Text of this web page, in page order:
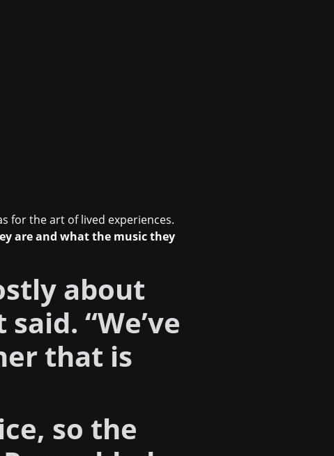
for the art of lived experiences.
are and what the music they
about
“We’ve
that is
so the